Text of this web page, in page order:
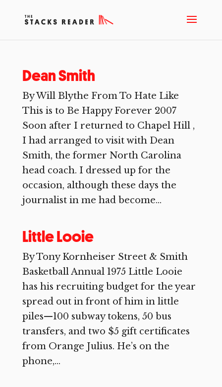
Dean Smith
By Will Blythe From To Hate Like
This is to Be Happy Forever 2007
Soon after I returned to Chapel Hill ,
I had arranged to visit with Dean
Smith, the former North Carolina
head coach. I dressed up for the
occasion, although these days the
journalist in me had become...
Little Looie
By Tony Kornheiser Street & Smith
Basketball Annual 1975 Little Looie
has his recruiting budget for the year
spread out in front of him in little
piles—100 subway tokens, 50 bus
transfers, and two $5 gift certificates
from Orange Julius. He’s on the
phone,...